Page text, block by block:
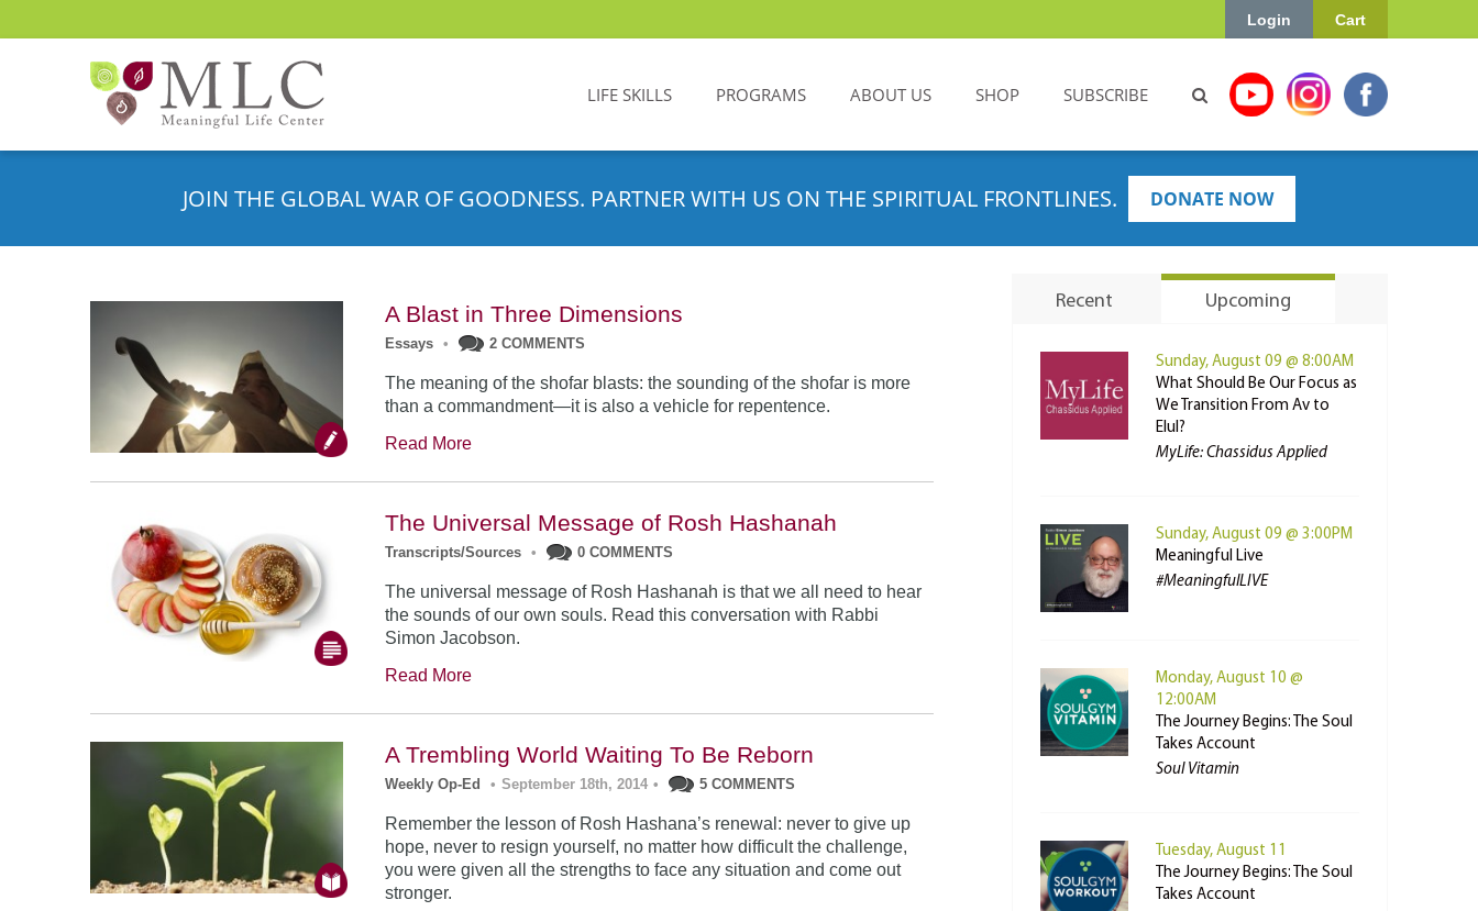
Cart
Login
LIFE SKILLS PROGRAMS ABOUT US SHOP SUBSCRIBE
JOIN THE GLOBAL WAR OF GOODNESS. PARTNER WITH US ON THE SPIRITUAL FRONTLINES. DONATE NOW
A Blast in Three Dimensions
Essays • 2 COMMENTS
The meaning of the shofar blasts: the sounding of the shofar is more
than a commandment—it is also a vehicle for repentence.
Read More
The Universal Message of Rosh Hashanah
Transcripts/Sources • 0 COMMENTS
The universal message of Rosh Hashanah is that we all need to hear
the sounds of our own souls. Read this conversation with Rabbi
Simon Jacobson.
Read More
A Trembling World Waiting To Be Reborn
Weekly Op-Ed • September 18th, 2014 • 5 COMMENTS
Remember the lesson of Rosh Hashana’s renewal: never to give up
hope, never to resign yourself, no matter how difficult the challenge,
you were given all the strengths to face any situation and come out
stronger.
Recent Upcoming
Sunday, August 09 @ 8:00AM
What Should Be Our Focus as
We Transition From Av to
Elul?
MyLife: Chassidus Applied
Sunday, August 09 @ 3:00PM
Meaningful Live
#MeaningfulLIVE
Monday, August 10 @
12:00AM
The Journey Begins: The Soul
Takes Account
Soul Vitamin
Tuesday, August 11
The Journey Begins: The Soul
Takes Account